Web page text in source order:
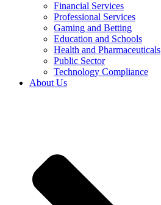
Financial Services
Professional Services
Gaming and Betting
Education and Schools
Health and Pharmaceuticals
Public Sector
Technology Compliance
About Us